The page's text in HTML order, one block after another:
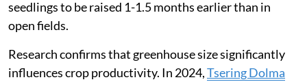
seedlings to be raised 1-1.5 months earlier than in
open fields.
Research confirms that greenhouse size significantly
influences crop productivity. In 2024,Tsering Dolma